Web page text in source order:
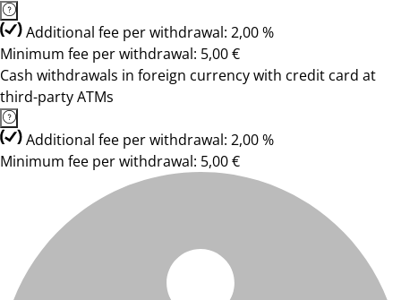
Additional fee per withdrawal: 2,00 %
Minimum fee per withdrawal: 5,00 €
Cash withdrawals in foreign currency with credit card at
third-party ATMs
Additional fee per withdrawal: 2,00 %
Minimum fee per withdrawal: 5,00 €